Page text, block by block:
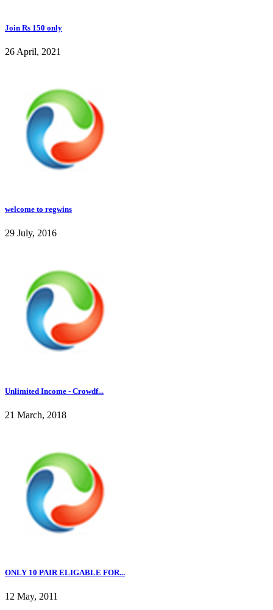
Join Rs 150 only
26 April, 2021
welcome to regwins
29 July, 2016
Unlimited Income - Crowdf...
21 March, 2018
ONLY 10 PAIR ELIGABLE FOR...
12 May, 2011